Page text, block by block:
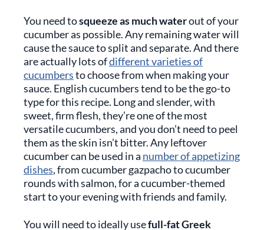
You need tosqueeze as much waterout of your
cucumber as possible. Any remaining water will
cause the sauce to split and separate. And there
are actually lots ofdifferent varieties of
cucumbersto choose from when making your
sauce. English cucumbers tend to be the go-to
type for this recipe. Long and slender, with
sweet, firm flesh, they’re one of the most
versatile cucumbers, and you don’t need to peel
them as the skin isn’t bitter. Any leftover
cucumber can be used in a number of appetizing
dishes, from cucumber gazpacho to cucumber
rounds with salmon, for a cucumber-themed
start to your evening with friends and family.
You will need to ideally usefull-fat Greek